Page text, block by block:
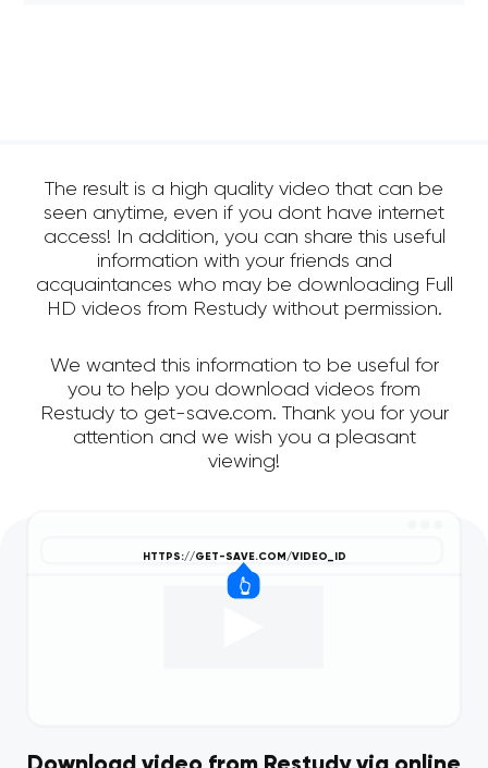
The result is a high quality video that can be
seen anytime, even if you dont have internet
access! In addition, you can share this useful
information with your friends and
acquaintances who may be downloading Full
HD videos from Restudy without permission.
We wanted this information to be useful for
you to help you download videos from
Restudy to get-save.com. Thank you for your
attention and we wish you a pleasant
viewing!